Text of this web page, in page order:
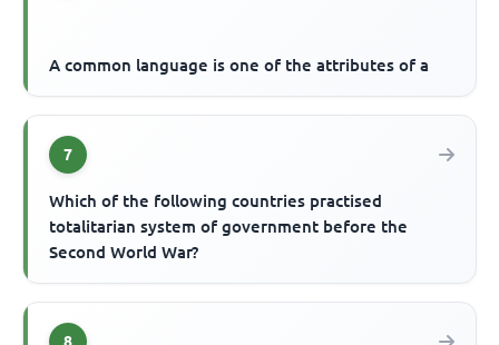
A common language is one of the attributes of a
7
Which of the following countries practised
totalitarian system of government before the
Second World War?